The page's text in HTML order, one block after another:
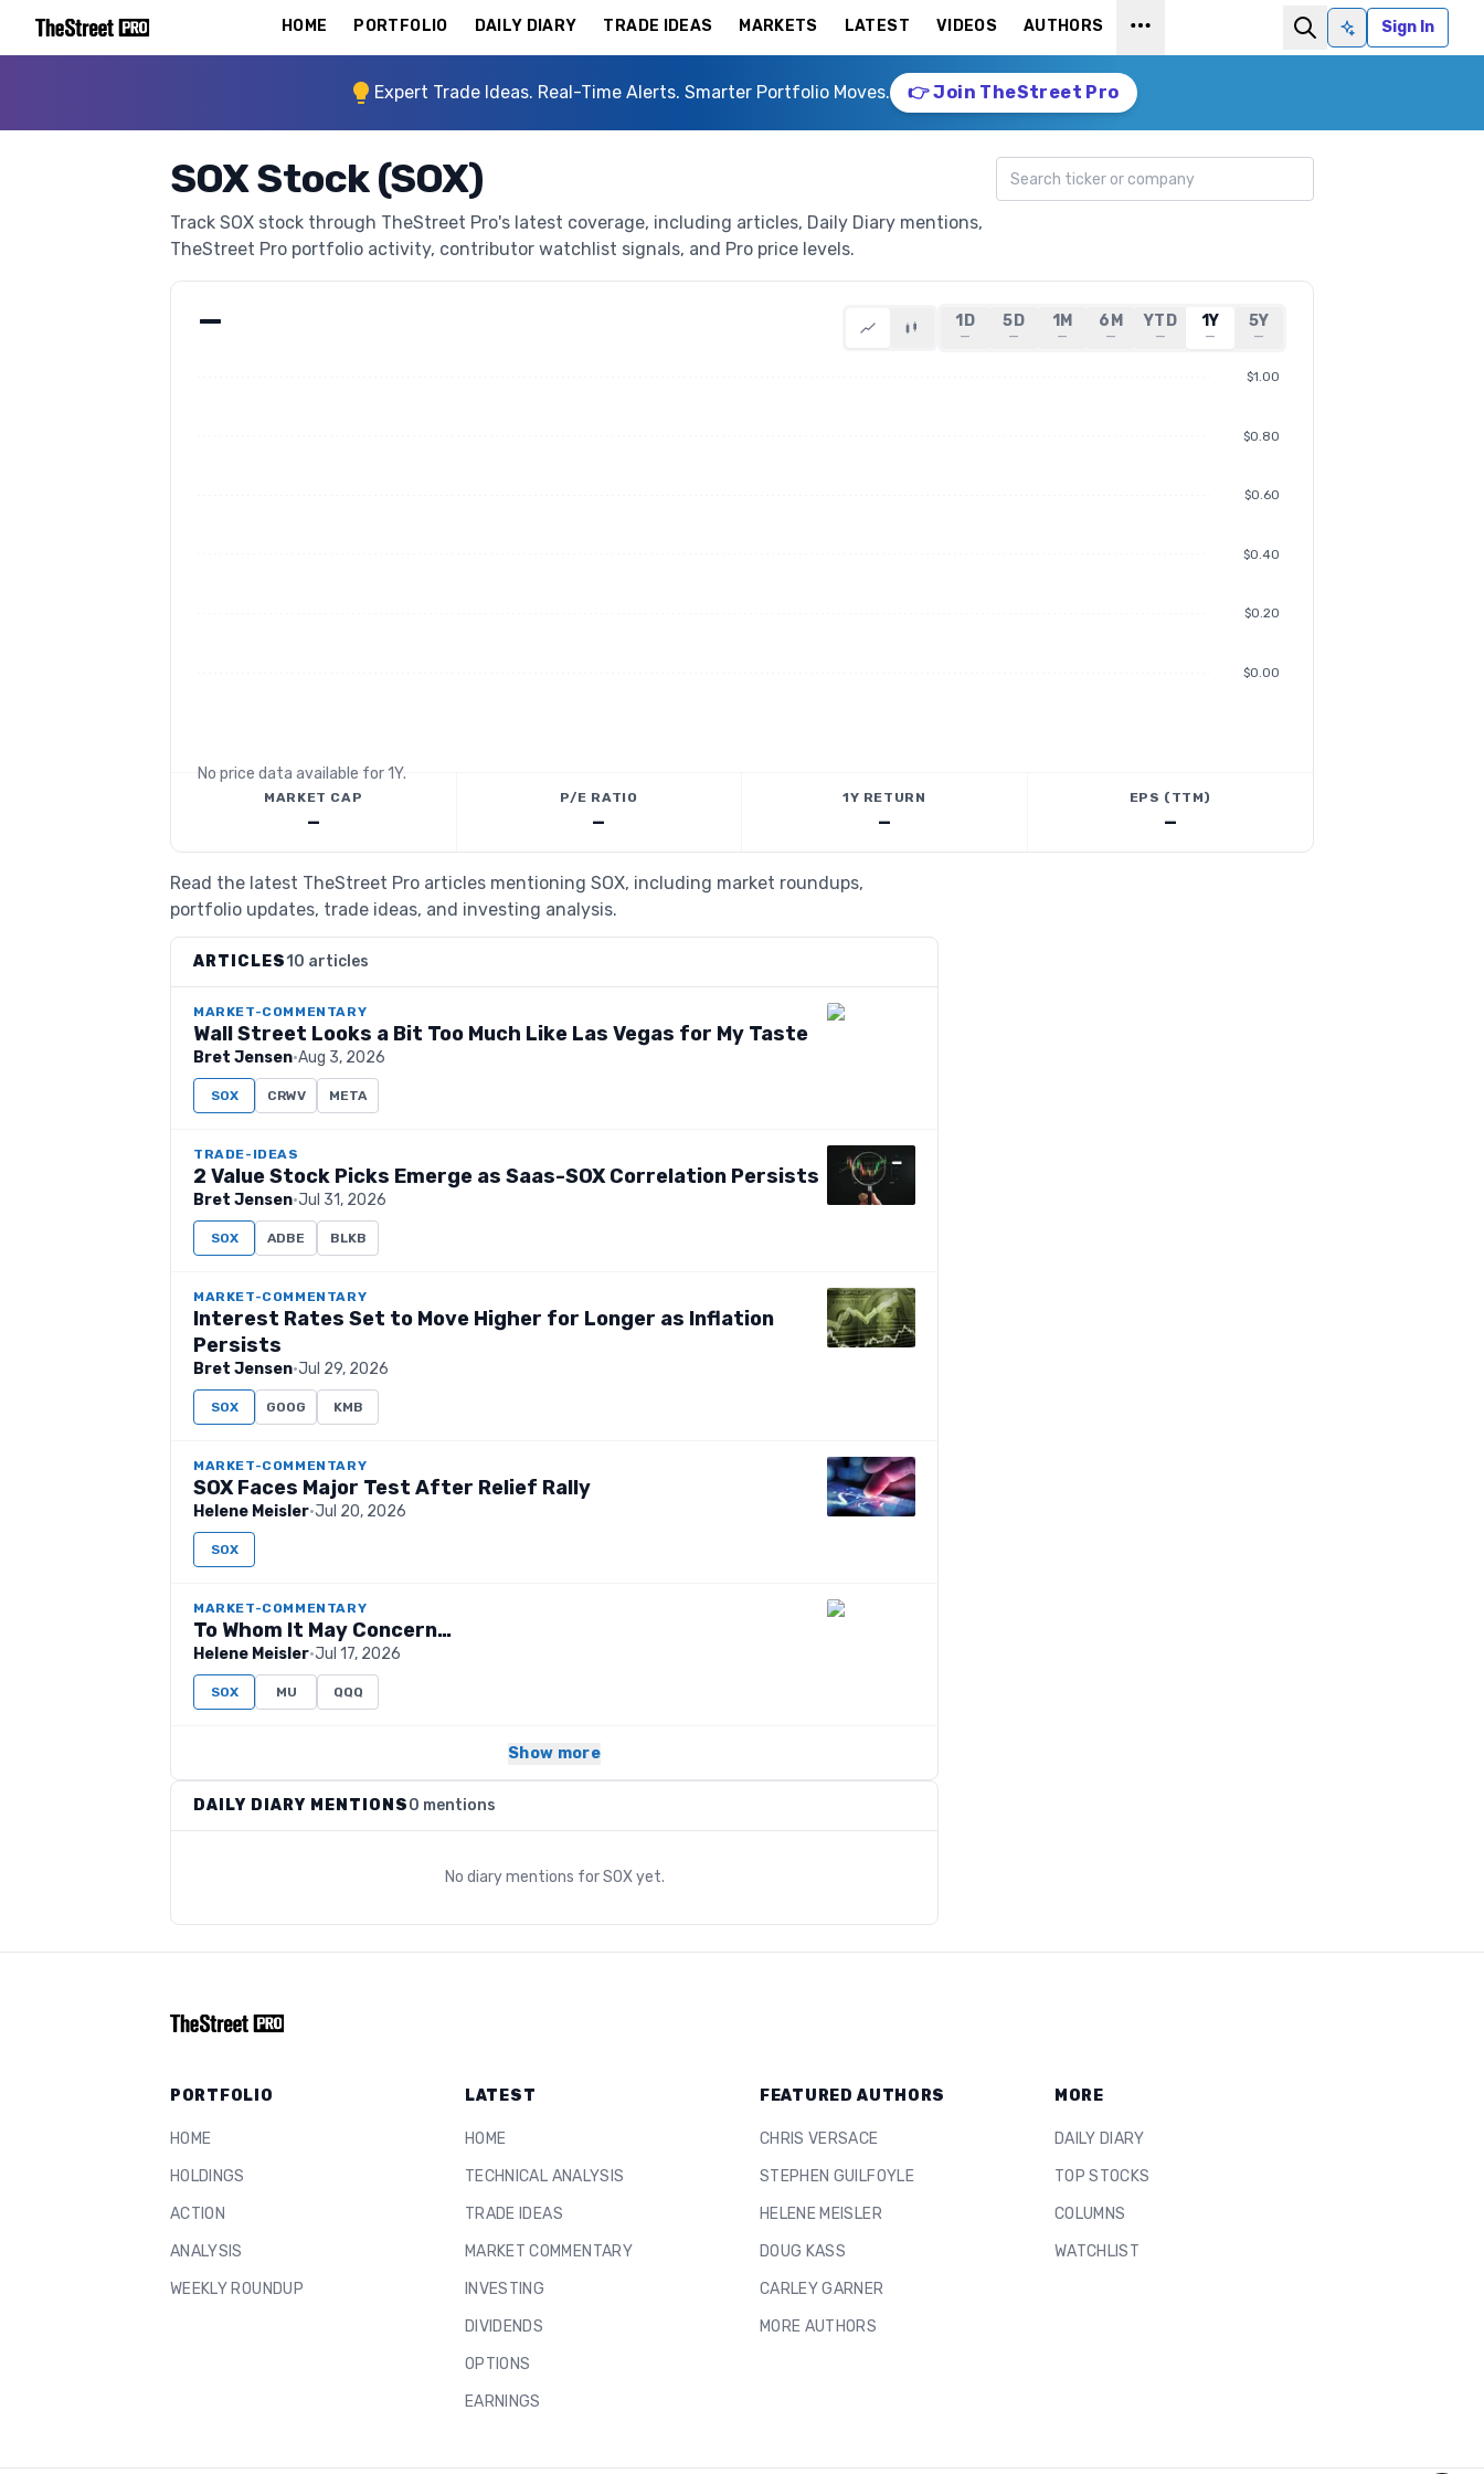
HOME PORTFOLIO DAILY DIARY TRADE IDEAS MARKETS LATEST VIDEOS AUTHORS
Ask AISign In
Expert Trade Ideas. Real-Time Alerts. Smarter Portfolio Moves. 👉 Join TheStreet Pro
SOX Stock (SOX)
Track SOX stock through TheStreet Pro's latest coverage, including articles, Daily Diary mentions,
TheStreet Pro portfolio activity, contributor watchlist signals, and Pro price levels.
Search ticker
— 1D
—
5D
—
1M
—
6M
—
YTD
—
1Y
—
5Y
—
$0.00
$0.20
$0.40
$0.60
$0.80
$1.00
No price data available for1Y.
MARKET CAP
—
P/E RATIO
—
1Y RETURN
—
EPS (TTM)
—
Read the latest TheStreet Pro articles mentioning SOX, including market roundups,
portfolio updates, trade ideas, and investing analysis.
ARTICLES10 articles
MARKET-COMMENTARY
Wall Street Looks a Bit Too Much Like Las Vegas for My Taste
Bret Jensen·Aug 3, 2026
SOX CRWV META
TRADE-IDEAS
2 Value Stock Picks Emerge as Saas-SOX Correlation Persists
Bret Jensen·Jul 31, 2026
SOX ADBE BLKB
MARKET-COMMENTARY
Interest Rates Set to Move Higher for Longer as Inflation
Persists
Bret Jensen·Jul 29, 2026
SOX GOOG KMB
MARKET-COMMENTARY
SOX Faces Major Test After Relief Rally
Helene Meisler·Jul 20, 2026
SOX
MARKET-COMMENTARY
To Whom It May Concern…
Helene Meisler·Jul 17, 2026
SOX MU QQQ
Show more
DAILY DIARY MENTIONS0 mentions
No diary mentions forSOXyet.
PORTFOLIO
HOME
HOLDINGS
ACTION
ANALYSIS
WEEKLY ROUNDUP
LATEST
HOME
TECHNICAL ANALYSIS
TRADE IDEAS
MARKET COMMENTARY
INVESTING
DIVIDENDS
OPTIONS
EARNINGS
FEATURED AUTHORS
CHRIS VERSACE
STEPHEN GUILFOYLE
HELENE MEISLER
DOUG KASS
CARLEY GARNER
MORE AUTHORS
MORE
DAILY DIARY
TOP STOCKS
COLUMNS
WATCHLIST